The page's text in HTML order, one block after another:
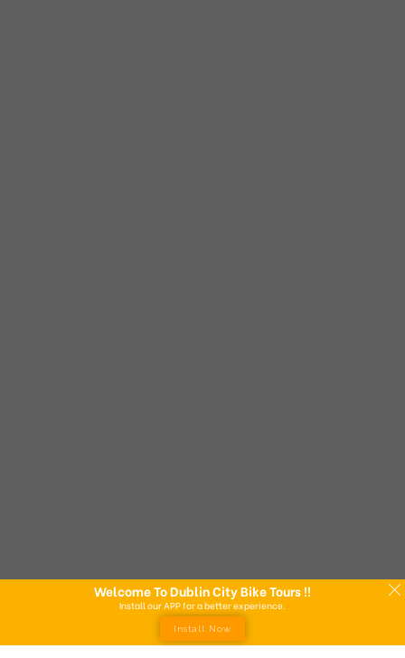
Welcome To Dublin City Bike Tours !!
Install our APP for a better experience.
Install Now